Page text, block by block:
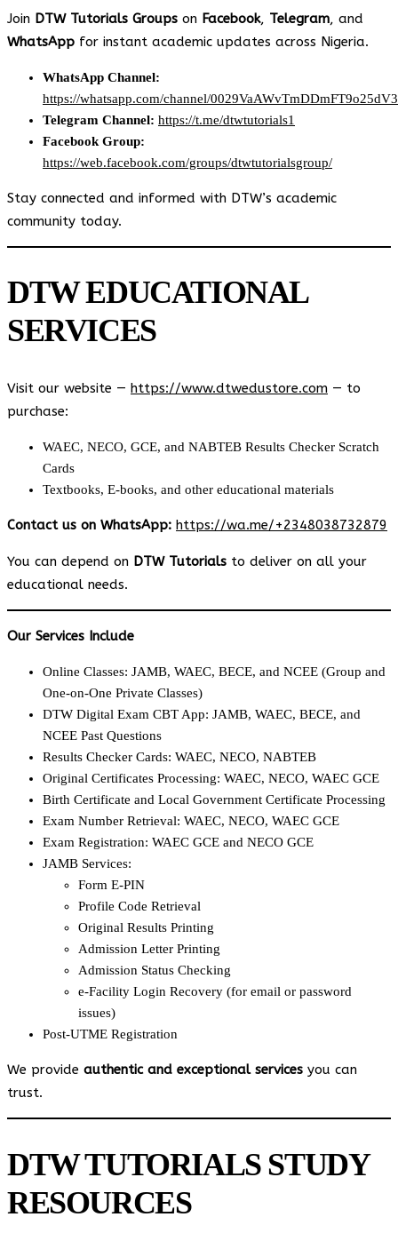
Join DTW Tutorials Groups on Facebook, Telegram, and
WhatsApp for instant academic updates across Nigeria.
WhatsApp Channel:
https://whatsapp.com/channel/
Telegram Channel: https://t.me/dtwtutorials1
Facebook Group:
https://web.facebook.com/groups/dtwtutorialsgroup/
Stay connected and informed with DTW’s academic
community today.
DTW EDUCATIONAL
SERVICES
Visit our website — https://www.dtwedustore.com — to
purchase:
WAEC, NECO, GCE, and NABTEB Results Checker Scratch
Cards
Textbooks, E-books, and other educational materials
Contact us on WhatsApp: https://wa.me/+2348038732879
You can depend on DTW Tutorials to deliver on all your
educational needs.
Our Services Include
Online Classes: JAMB, WAEC, BECE, and NCEE (Group and
One-on-One Private Classes)
DTW Digital Exam CBT App: JAMB, WAEC, BECE, and
NCEE Past Questions
Results Checker Cards: WAEC, NECO, NABTEB
Original Certificates Processing: WAEC, NECO, WAEC GCE
Birth Certificate and Local Government Certificate Processing
Exam Number Retrieval: WAEC, NECO, WAEC GCE
Exam Registration: WAEC GCE and NECO GCE
JAMB Services:
Form E-PIN
Profile Code Retrieval
Original Results Printing
Admission Letter Printing
Admission Status Checking
e-Facility Login Recovery (for email or password
issues)
Post-UTME Registration
We provide authentic and exceptional services you can
trust.
DTW TUTORIALS STUDY
RESOURCES